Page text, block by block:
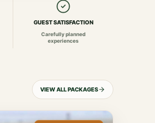
GUEST SATISFACTION
Carefully planned
experiences
VIEW ALL PACKAGES